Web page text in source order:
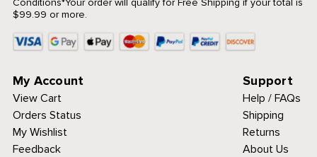
$99.99 or more.
My Account
View Cart
Orders Status
My Wishlist
Feedback
Support
Help / FAQs
Shipping
Returns
About Us